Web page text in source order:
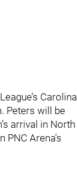
Carolina
Peters will be
arrival in North
Arena’s